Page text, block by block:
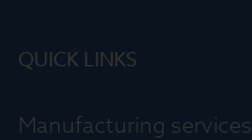
QUICK LINKS
Manufacturing services